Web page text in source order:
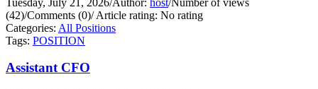
(42)/Comments (0)/Article rating: No rating
Categories: All Positions
Tags: POSITION
Assistant CFO